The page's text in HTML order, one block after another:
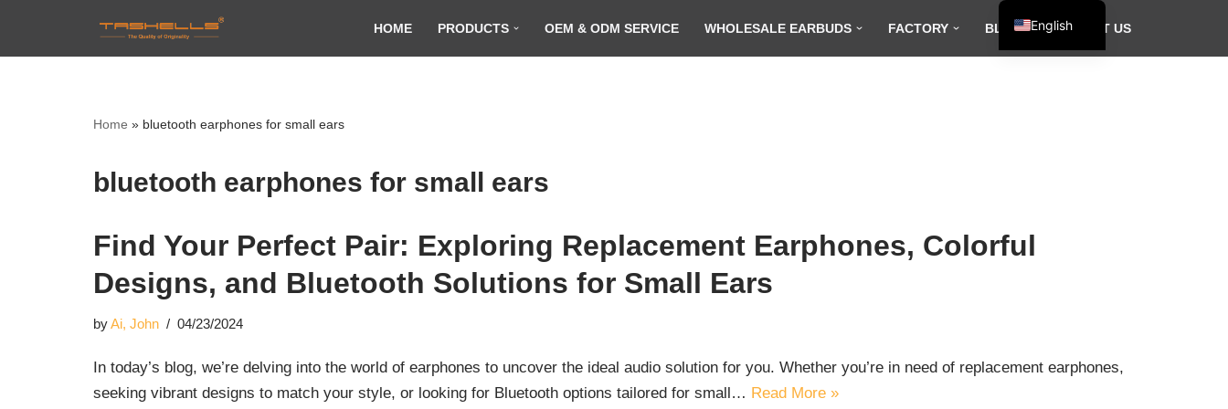
HOME PRODUCTS OEM & ODM SERVICE WHOLESALE EARBUDS FACTORY BLOG CONTACT US
Home » bluetooth earphones for small ears
bluetooth earphones for small ears
Find Your Perfect Pair: Exploring Replacement Earphones, Colorful
Designs, and Bluetooth Solutions for Small Ears
byAi, John 04/23/2024
In today’s blog, we’re delving into the world of earphones to uncover the ideal audio solution for you. Whether you’re in need of replacement earphones,
seeking vibrant designs to match your style, or looking for Bluetooth options tailored for small… Read More »
English
Español